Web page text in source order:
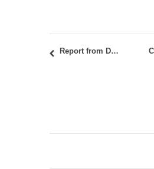
Report from DANUrB + student camp in Golubac 21-24. June 2022